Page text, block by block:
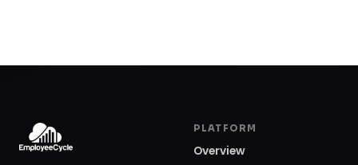
PLATFORM
Overview